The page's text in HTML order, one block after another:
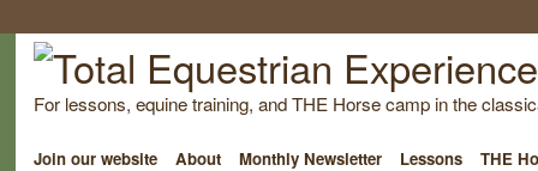
For lessons, equine training, and THE Horse camp in the
Join our website About Monthly Newsletter Lessons
THE